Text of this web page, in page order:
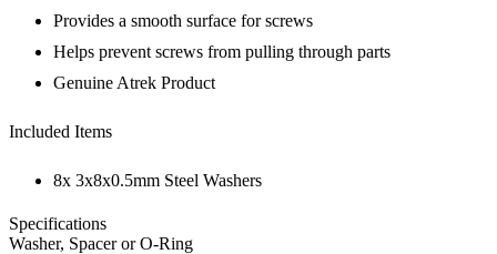
Provides a smooth surface for screws
Helps prevent screws from pulling through parts
Genuine Atrek Product
Included Items
8x 3x8x0.5mm Steel Washers
Specifications
Washer, Spacer or O-Ring